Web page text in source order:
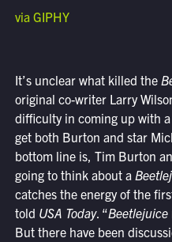
via GIPHY
It’s unclear what killed the
original co-writer Larry
difficulty in coming up with a
get both Burton and star
bottom line is, Tim Burton
going to think about a
catches the energy of the
told USA Today. “Beetlejuice
But there have been